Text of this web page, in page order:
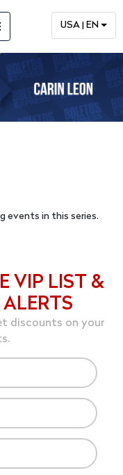
USA | EN
events in this series.
VIP LIST &
ALERTS
discounts on your